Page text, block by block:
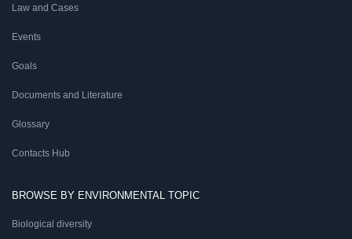
Law and Cases
Events
Goals
Documents and Literature
Glossary
Contacts Hub
BROWSE BY ENVIRONMENTAL TOPIC
Biological diversity